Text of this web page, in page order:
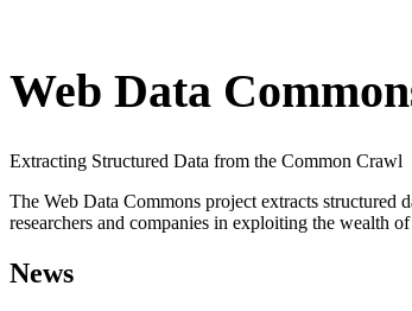
Web Data
Extracting Structured Data from the Common Crawl
The Web Data Commons project extracts structured
researchers and companies in exploiting the wealth
News